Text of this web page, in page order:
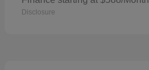
Disclosure